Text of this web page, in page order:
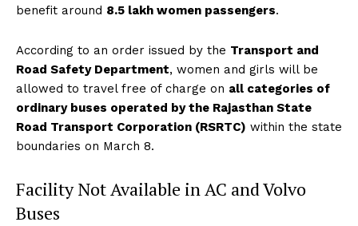
benefit around 8.5 lakh women passengers.
According to an order issued by the Transport and
Road Safety Department, women and girls will be
allowed to travel free of charge on all categories of
ordinary buses operated by the Rajasthan State
Road Transport Corporation (RSRTC) within the state
boundaries on March 8.
Facility Not Available in AC and Volvo
Buses